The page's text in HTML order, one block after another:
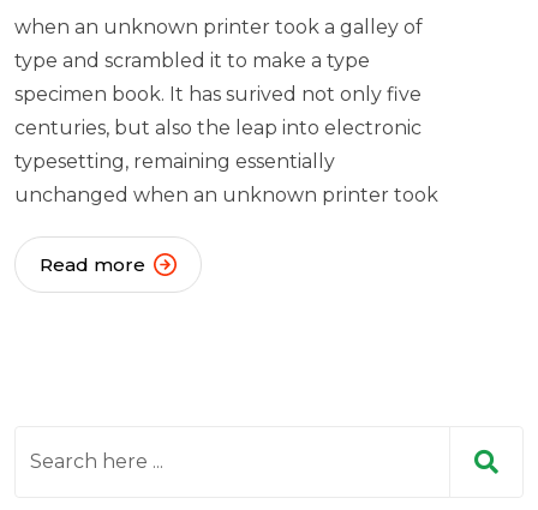
when an unknown printer took a galley of
type and scrambled it to make a type
specimen book. It has surived not only five
centuries, but also the leap into electronic
typesetting, remaining essentially
unchanged when an unknown printer took
Read more